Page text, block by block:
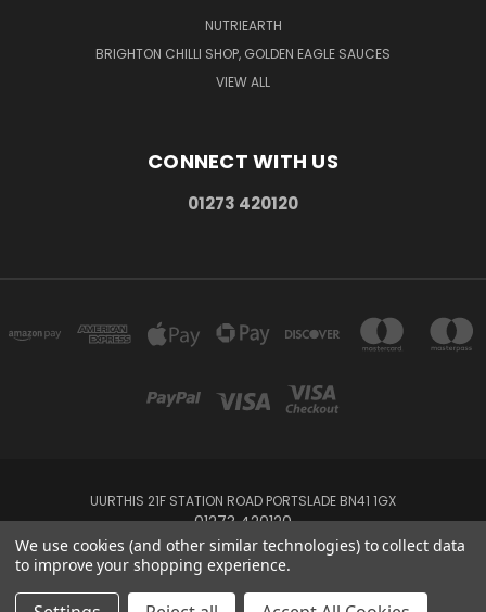
NUTRIEARTH
BRIGHTON CHILLI SHOP, GOLDEN EAGLE SAUCES
VIEW ALL
CONNECT WITH US
01273 420120
UURTHIS 21F STATION ROAD PORTSLADE BN41 1GX
01273 420120
Powered byBigCommerce
© 2026 Uurthis
We use cookies (and other similar technologies) to collect data
to improve your shopping experience.